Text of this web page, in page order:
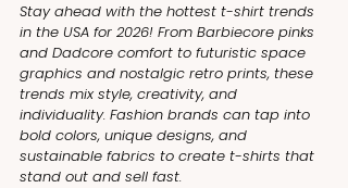
Stay ahead with the hottest t-shirt trends
in the USA for 2026! From Barbiecore pinks
and Dadcore comfort to futuristic space
graphics and nostalgic retro prints, these
trends mix style, creativity, and
individuality. Fashion brands can tap into
bold colors, unique designs, and
sustainable fabrics to create t-shirts that
stand out and sell fast.